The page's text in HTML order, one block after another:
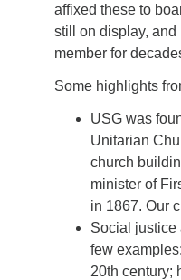
affixed these to
still on display, and
member for
Some highlights
USG was
Unitarian
church
minister of
in 1867. Our
Social justice
few
20th century;